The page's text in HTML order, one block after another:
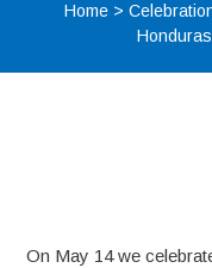
Home >
On May 14 we